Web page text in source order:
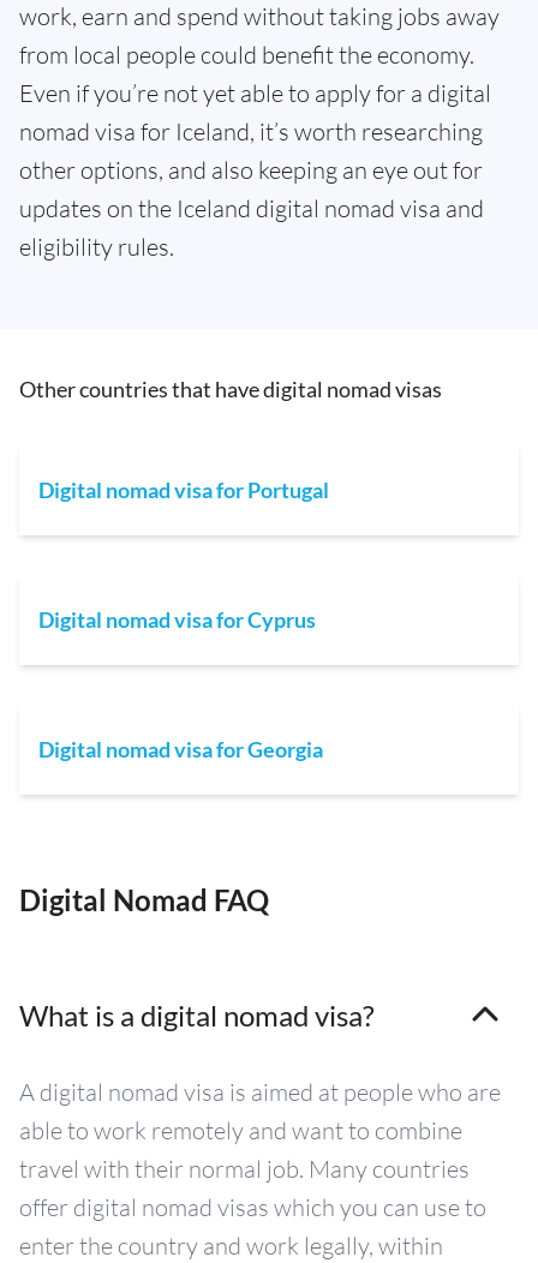
work, earn and spend without taking jobs away
from local people could benefit the economy.
Even if you’re not yet able to apply for a digital
nomad visa for Iceland, it’s worth researching
other options, and also keeping an eye out for
updates on the Iceland digital nomad visa and
eligibility rules.
Other countries that have digital nomad visas
Digital nomad visa for Portugal
Digital nomad visa for Cyprus
Digital nomad visa for Georgia
Digital Nomad FAQ
What is a digital nomad visa?
A digital nomad visa is aimed at people who are
able to work remotely and want to combine
travel with their normal job. Many countries
offer digital nomad visas which you can use to
enter the country and work legally, within